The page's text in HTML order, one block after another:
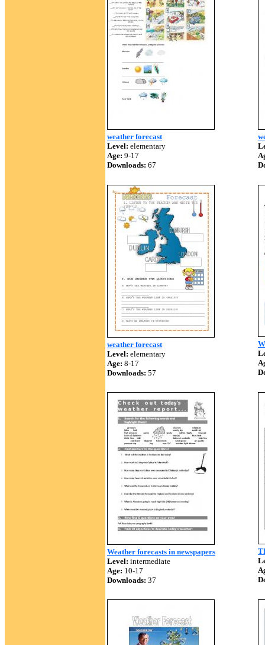
weather forecast
Level: elementary
Age: 9-17
Downloads: 67
weather forecast
Level: elementary
Age: 8-17
Downloads: 57
Weather forecasts in newspapers
Level: intermediate
Age: 10-17
Downloads: 37